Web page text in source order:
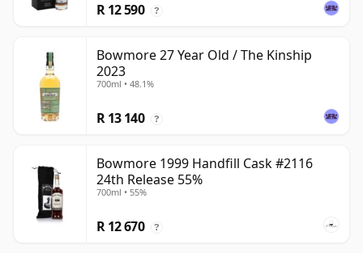
R 12 590 ?
Bowmore 27 Year Old / The Kinship
2023
700ml • 48.1%
R 13 140 ?
Bowmore 1999 Handfill Cask #2116
24th Release 55%
700ml • 55%
R 12 670 ?